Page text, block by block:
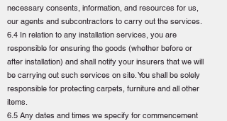
necessary consents, information, and resources for us,
our agents and subcontractors to carry out the services.
6.4 In relation to any installation services, you are
responsible for ensuring the goods (whether before or
after installation) and shall notify your insurers that we will
be carrying out such services on site. You shall be solely
responsible for protecting carpets, furniture and all other
items.
6.5 Any dates and times we specify for commencement